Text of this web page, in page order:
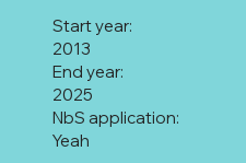
2013
Start year:
2025
End year:
Yeah
NbS application: